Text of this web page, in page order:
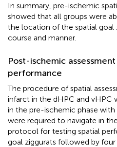
In summary, pre-ischemic
showed that all groups were
the location of the spatial goal
course and manner.
Post-ischemic
performance
The procedure of spatial
infarct in the dHPC and vHPC
in the pre-ischemic phase
were required to navigate in
protocol for testing spatial
goal ziggurats followed by